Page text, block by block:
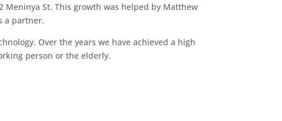
St. This growth was helped by Matthew
a partner.
Over the years we have achieved a high
person or the elderly.